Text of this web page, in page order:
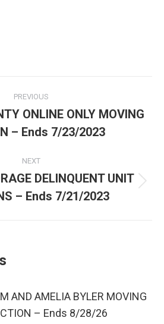
PREVIOUS
ONLINE ONLY MOVING
– Ends 7/23/2023
NEXT
DELINQUENT UNIT
– Ends 7/21/2023
AND AMELIA BYLER MOVING
– Ends 8/28/26